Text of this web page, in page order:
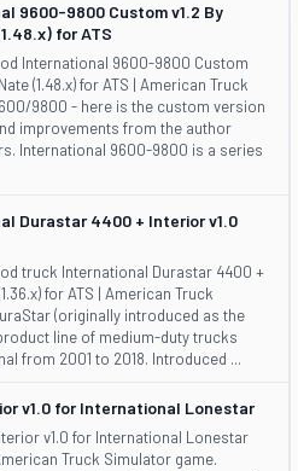
9600-9800 Custom v1.2 By
for ATS
International 9600-9800 Custom
(1.48.x) for ATS | American Truck
9800 - here is the custom version
improvements from the author
International 9600-9800 is a series
Durastar 4400 + Interior v1.0
truck International Durastar 4400 +
for ATS | American Truck
(originally introduced as the
line of medium-duty trucks
from 2001 to 2018. Introduced ...
v1.0 for International Lonestar
v1.0 for International Lonestar
Truck Simulator game.